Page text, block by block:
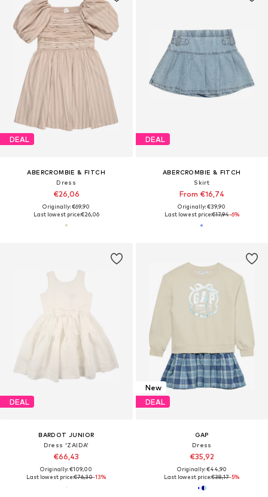
DEAL
ABERCROMBIE & FITCH
Dress
€26,06
Originally: €69,90
Last lowest price:€26,06
DEAL
ABERCROMBIE & FITCH
Skirt
From €16,74
Originally: €39,90
Last lowest price:€17,94-6%
DEAL
BARDOT JUNIOR
Dress 'ZAIDA'
€66,43
Originally: €109,00
Last lowest price:€76,30-13%
New
DEAL
GAP
Dress
€35,92
Originally: €44,90
Last lowest price:€38,17-5%